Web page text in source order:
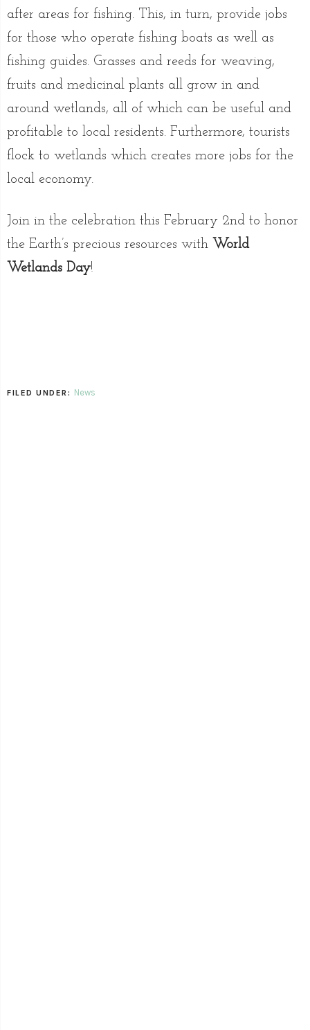
after areas for fishing. This, in turn, provide jobs
for those who operate fishing boats as well as
fishing guides. Grasses and reeds for weaving,
fruits and medicinal plants all grow in and
around wetlands, all of which can be useful and
profitable to local residents. Furthermore, tourists
flock to wetlands which creates more jobs for the
local economy.
Join in the celebration this February 2nd to honor
the Earth’s precious resources with World
Wetlands Day!
FILED UNDER: News